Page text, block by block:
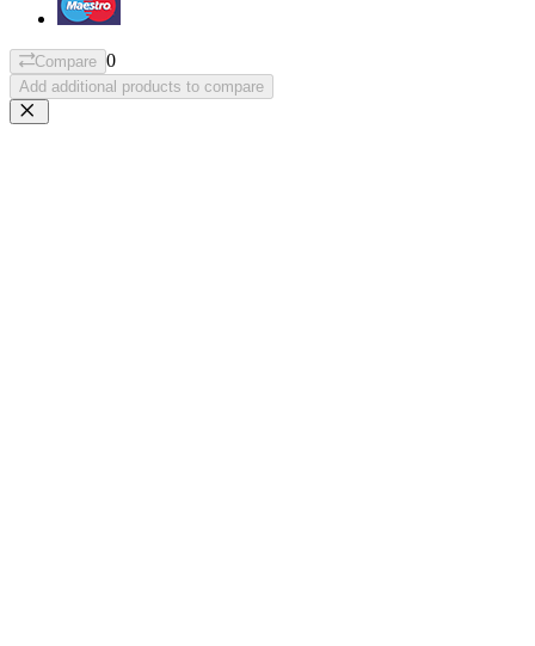
Compare 0
Add additional products to compare